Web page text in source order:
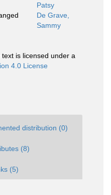
Patsy
De Grave,
Sammy
is licensed under a
4.0 License
distribution (0)
(8)
(5)